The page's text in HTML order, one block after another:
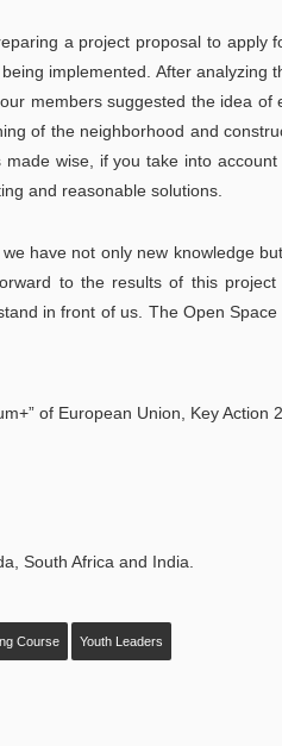
a project proposal to apply
implemented. After analyzing
members suggested the idea of
of the neighborhood and
wise, if you take into
and reasonable solutions.
have not only new knowledge
to the results of this
in front of us. The Open
of European Union, Key Action
South Africa and India.
Course Youth Leaders